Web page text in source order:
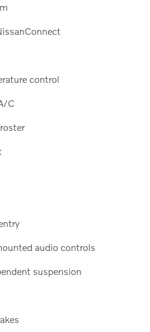
control
C
audio controls
suspension